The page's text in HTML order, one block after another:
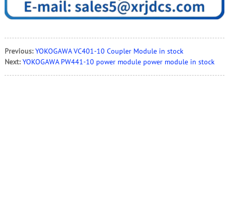
Previous: YOKOGAWA VC401-10 Coupler Module in stock
Next: YOKOGAWA PW441-10 power module power module in stock